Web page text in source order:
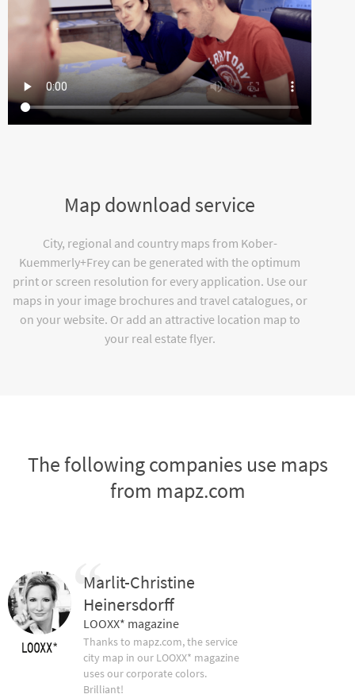
Map download service
City, regional and country maps from Kober-
Kuemmerly+Frey can be generated with the optimum
print or screen resolution for every application. Use our
maps in your image brochures and travel catalogues, or
on your website. Or add an attractive location map to
your real estate flyer.
The following companies use maps
from mapz.com
Marlit-Christine
Heinersdorff
LOOXX* magazine
Thanks to mapz.com, the service
city map in our LOOXX* magazine
uses our corporate colors.
Brilliant!